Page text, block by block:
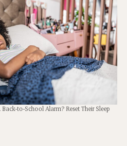
to-School Alarm? Reset Their Sleep